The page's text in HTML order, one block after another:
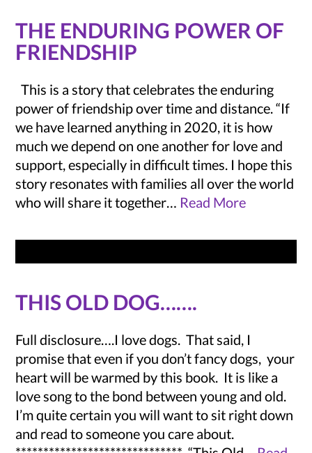
THE ENDURING POWER OF
FRIENDSHIP
This is a story that celebrates the enduring
power of friendship over time and distance. “If
we have learned anything in 2020, it is how
much we depend on one another for love and
support, especially in difficult times. I hope this
story resonates with families all over the world
who will share it together… Read More
THIS OLD DOG…….
Full disclosure….I love dogs. That said, I
promise that even if you don’t fancy dogs, your
heart will be warmed by this book. It is like a
love song to the bond between young and old.
I’m quite certain you will want to sit right down
and read to someone you care about.